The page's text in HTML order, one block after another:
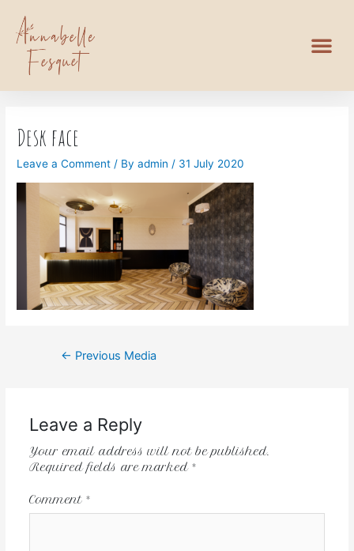
Desk face
Leave a Comment / Byadmin / 31 July 2020
← Previous Media
Leave a Reply
Your email address will not be published.
Required fields are marked *
Comment *